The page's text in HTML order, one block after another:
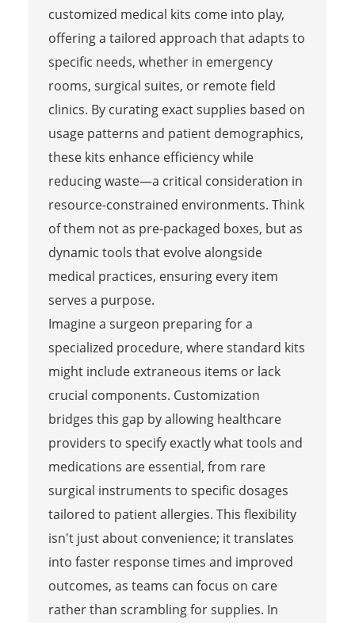
customized medical kits come into play,
offering a tailored approach that adapts to
specific needs, whether in emergency
rooms, surgical suites, or remote field
clinics. By curating exact supplies based on
usage patterns and patient demographics,
these kits enhance efficiency while
reducing waste—a critical consideration in
resource-constrained environments. Think
of them not as pre-packaged boxes, but as
dynamic tools that evolve alongside
medical practices, ensuring every item
serves a purpose.
Imagine a surgeon preparing for a
specialized procedure, where standard kits
might include extraneous items or lack
crucial components. Customization
bridges this gap by allowing healthcare
providers to specify exactly what tools and
medications are essential, from rare
surgical instruments to specific dosages
tailored to patient allergies. This flexibility
isn't just about convenience; it translates
into faster response times and improved
outcomes, as teams can focus on care
rather than scrambling for supplies. In